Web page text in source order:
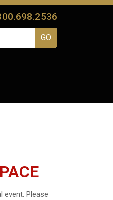
event. Please